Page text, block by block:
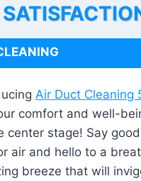
Air Duct Cleaning
comfort and well-
center stage! Say
air and hello to a
breeze that will